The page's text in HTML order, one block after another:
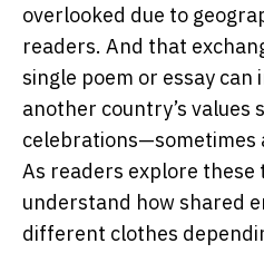
overlooked due to
readers. And that
single poem or essay
another country’s values
celebrations—sometimes
As readers explore these
understand how shared
different clothes